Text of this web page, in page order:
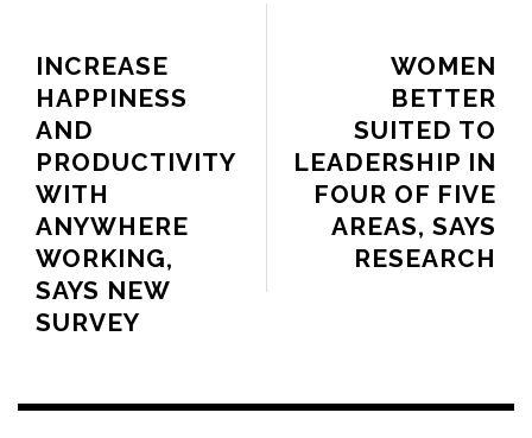
WOMEN
BETTER
SUITED TO
LEADERSHIP IN
FOUR OF FIVE
AREAS, SAYS
RESEARCH
INCREASE
HAPPINESS
AND
PRODUCTIVITY
WITH
ANYWHERE
WORKING,
SAYS NEW
SURVEY